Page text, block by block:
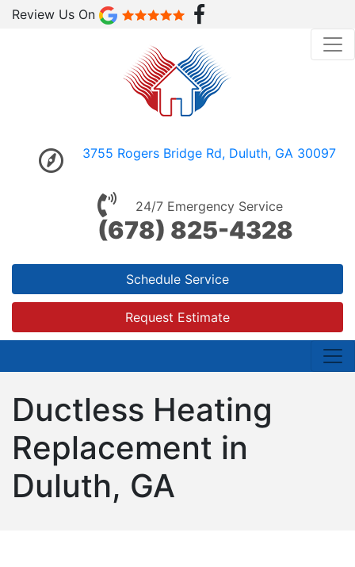
Review Us On
3755 Rogers Bridge Rd, Duluth, GA 30097
24/7 Emergency Service
(678) 825-4328
Schedule Service
Request Estimate
Ductless Heating
Replacement in
Duluth, GA